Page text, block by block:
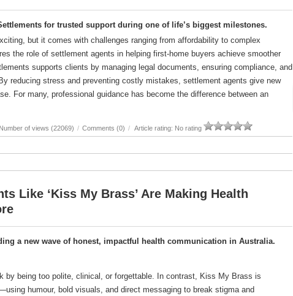
for trusted support during one of life’s biggest milestones.
but it comes with challenges ranging from affordability to complex
the role of settlement agents in helping first-home buyers achieve smoother
supports clients by managing legal documents, ensuring compliance, and
reducing stress and preventing costly mistakes, settlement agents give new
For many, professional guidance has become the difference between an
Number of views (22069) / Comments (0) / Article rating: No rating
Like ‘Kiss My Brass’ Are Making Health
a new wave of honest, impactful health communication in Australia.
by being too polite, clinical, or forgettable. In contrast, Kiss My Brass is
humour, bold visuals, and direct messaging to break stigma and